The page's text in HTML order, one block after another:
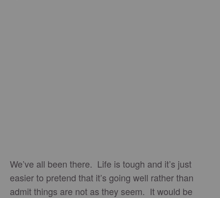
We’ve all been there. Life is tough and it’s just
easier to pretend that it’s going well rather than
admit things are not as they seem. It would be